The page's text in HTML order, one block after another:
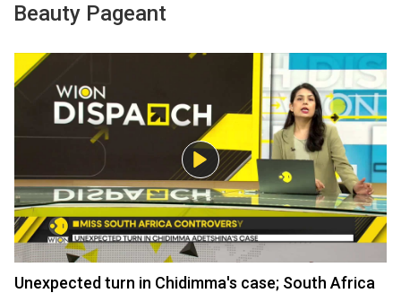
Beauty Pageant
Unexpected turn in Chidimma's case; South Africa